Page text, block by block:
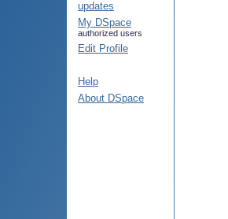
updates
My DSpace
authorized users
Edit Profile
Help
About DSpace